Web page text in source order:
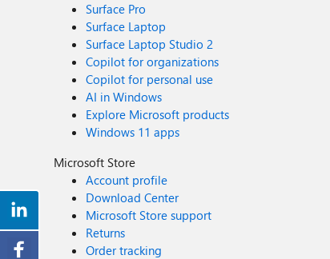
Surface Pro
Surface Laptop
Surface Laptop Studio 2
Copilot for organizations
Copilot for personal use
AI in Windows
Explore Microsoft products
Windows 11 apps
Microsoft Store
Account profile
Download Center
Microsoft Store support
Returns
Order tracking